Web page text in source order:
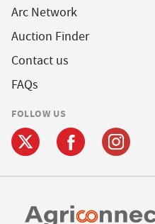
Arc Network
Auction Finder
Contact us
FAQs
FOLLOW US